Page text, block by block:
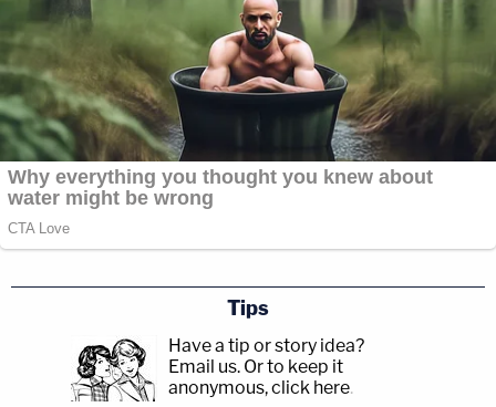
Tips
Have a tip or story idea?
Email us. Or to keep it
anonymous, click here.